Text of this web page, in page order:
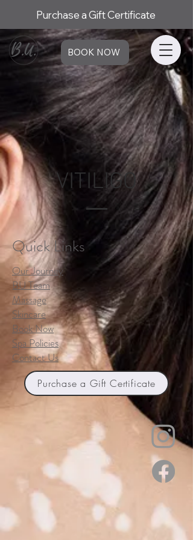
Purchase a Gift Certificate
BOOK NOW
VITILIGO
Quick Links
Our Journey
BU Team
Massage
Skincare
Book Now
Spa Policies
Contact Us
Purchase a Gift Certificate